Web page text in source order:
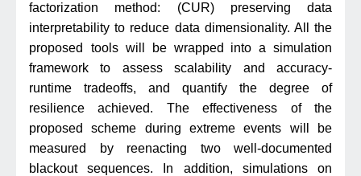
factorization method: (CUR) preserving data
interpretability to reduce data dimensionality. All the
proposed tools will be wrapped into a simulation
framework to assess scalability and accuracy-
runtime tradeoffs, and quantify the degree of
resilience achieved. The effectiveness of the
proposed scheme during extreme events will be
measured by reenacting two well-documented
blackout sequences. In addition, simulations on